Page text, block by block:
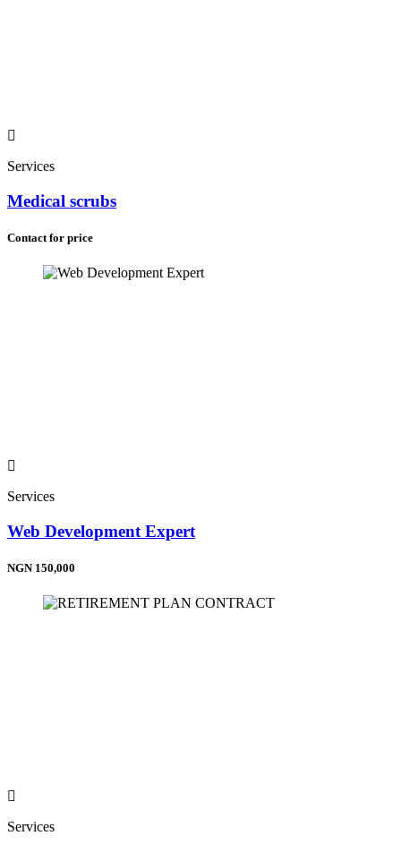
Services
Medical scrubs
Contact for price
Services
Web Development Expert
NGN 150,000
Services